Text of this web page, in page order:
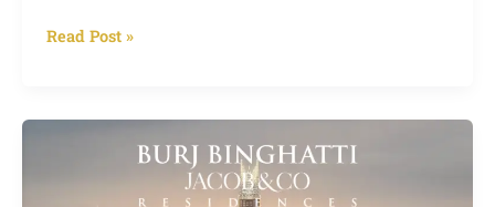
Read Post »